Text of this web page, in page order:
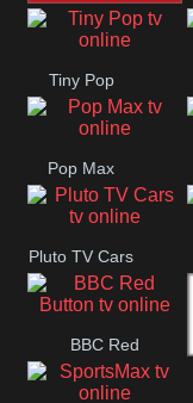
92 News UK
Tiny Pop
Pop Max
Pluto TV Cars
BBC Red
Button